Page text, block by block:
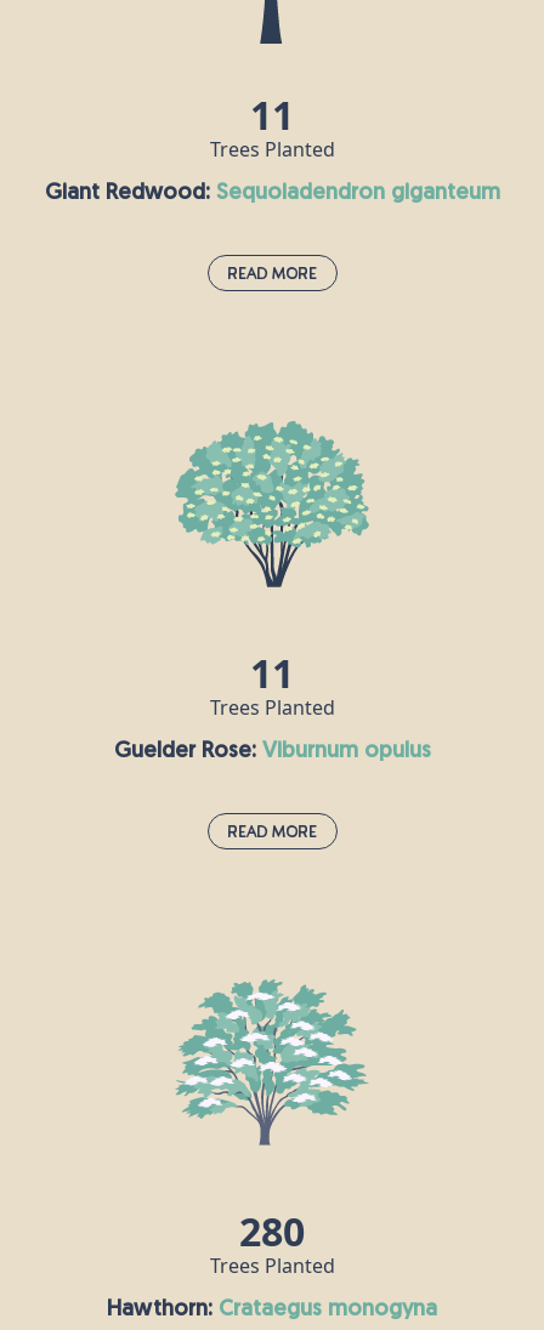
flowers are hermaphrodite, meaning each flower
contains both male and female reproductive parts.
11
Trees Planted
Giant Redwood: sequoiadendron giganteum
Read More
and are very resistant to pests and diseases
because they have tannin in their bark. Their bark is
also spongy which makes them fire resistant; in
fact they need heat to reproduce, as it opens up
their cones and helps their seeds to disperse. The
largest giant redwood in the world is named
11
Trees Planted
Guelder Rose: viburnum opulus
Read More
and about, it probably means you’re passing
through an ancient habitat. The guelder rose is one
of the national symbols of Ukraine, where it is
known as “kalyna” and represents fertility, youth
and beauty. Guelder rose berries are an important
source of food for birds, while hoverflies enjoy this
280
Trees Planted
Hawthorn: crataegus monogyna